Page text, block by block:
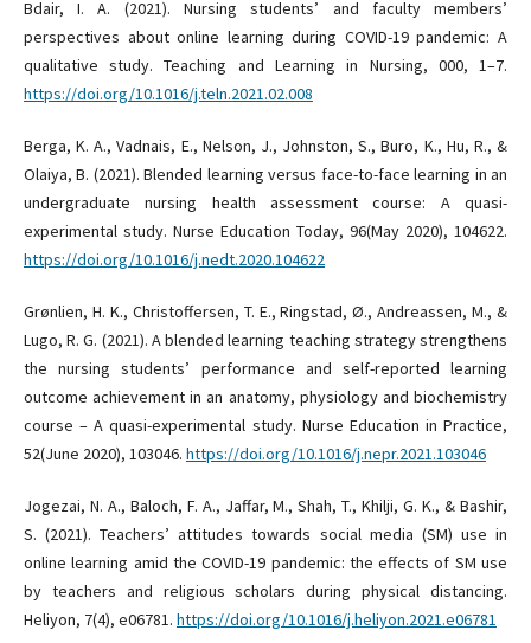
Bdair, I. A. (2021). Nursing students’ and faculty members’
perspectives about online learning during COVID-19 pandemic: A
qualitative study. Teaching and Learning in Nursing, 000, 1–7.
https://doi.org/10.1016/j.teln.2021.02.008
Berga, K. A., Vadnais, E., Nelson, J., Johnston, S., Buro, K., Hu, R., &
Olaiya, B. (2021). Blended learning versus face-to-face learning in an
undergraduate nursing health assessment course: A quasi-
experimental study. Nurse Education Today, 96(May 2020), 104622.
https://doi.org/10.1016/j.nedt.2020.104622
Grønlien, H. K., Christoffersen, T. E., Ringstad, Ø., Andreassen, M., &
Lugo, R. G. (2021). A blended learning teaching strategy strengthens
the nursing students’ performance and self-reported learning
outcome achievement in an anatomy, physiology and biochemistry
course – A quasi-experimental study. Nurse Education in Practice,
52(June 2020), 103046. https://doi.org/10.1016/j.nepr.2021.103046
Jogezai, N. A., Baloch, F. A., Jaffar, M., Shah, T., Khilji, G. K., & Bashir,
S. (2021). Teachers’ attitudes towards social media (SM) use in
online learning amid the COVID-19 pandemic: the effects of SM use
by teachers and religious scholars during physical distancing.
Heliyon, 7(4), e06781. https://doi.org/10.1016/j.heliyon.2021.e06781